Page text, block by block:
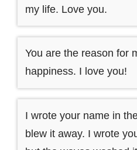
my life. Love you.
You are the reason for
happiness. I love you!
I wrote your name in
blew it away. I wrote